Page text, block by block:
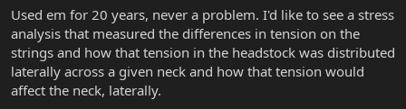
Used em for 20 years, never a problem. I'd like to see a stress
analysis that measured the differences in tension on the
strings and how that tension in the headstock was distributed
laterally across a given neck and how that tension would
affect the neck, laterally.